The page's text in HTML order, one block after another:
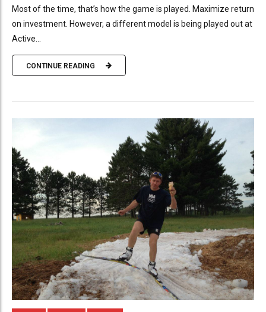
Most of the time, that’s how the game is played. Maximize return
on investment. However, a different model is being played out at
Active...
CONTINUE READING